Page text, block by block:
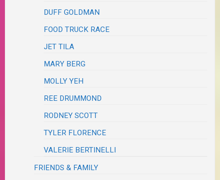
DUFF GOLDMAN
FOOD TRUCK RACE
JET TILA
MARY BERG
MOLLY YEH
REE DRUMMOND
RODNEY SCOTT
TYLER FLORENCE
VALERIE BERTINELLI
FRIENDS & FAMILY